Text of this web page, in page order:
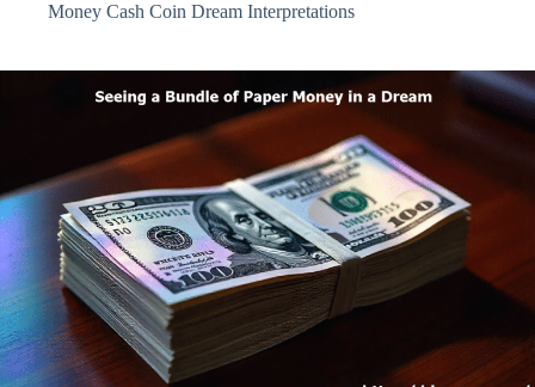
Money Cash Coin Dream Interpretations